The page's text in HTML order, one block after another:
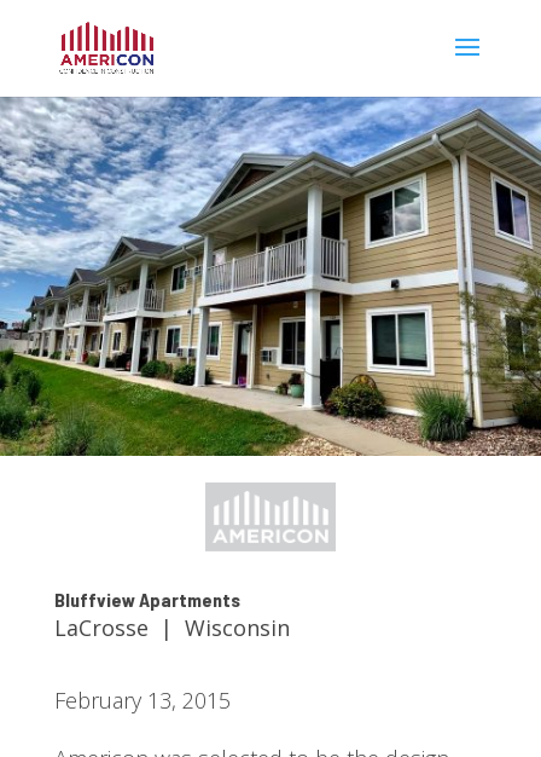
Bluffview Apartments
LaCrosse | Wisconsin
February 13, 2015